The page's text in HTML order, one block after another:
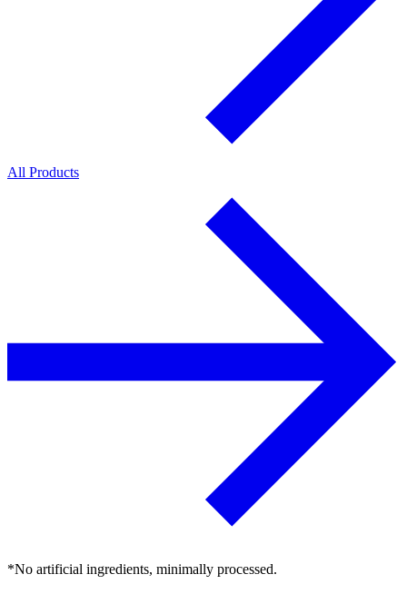
All Products
*No artificial ingredients, minimally processed.